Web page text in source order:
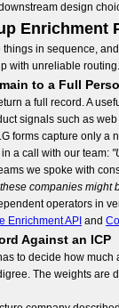
design
Enrichment
in sequence,
with unreliable routing.
to a Full
a full record. A
signals such as
forms capture only
a call with our team:
we spoke with
companies might
operators in
Enrichment API and
Against an ICP
to decide how
The weights are